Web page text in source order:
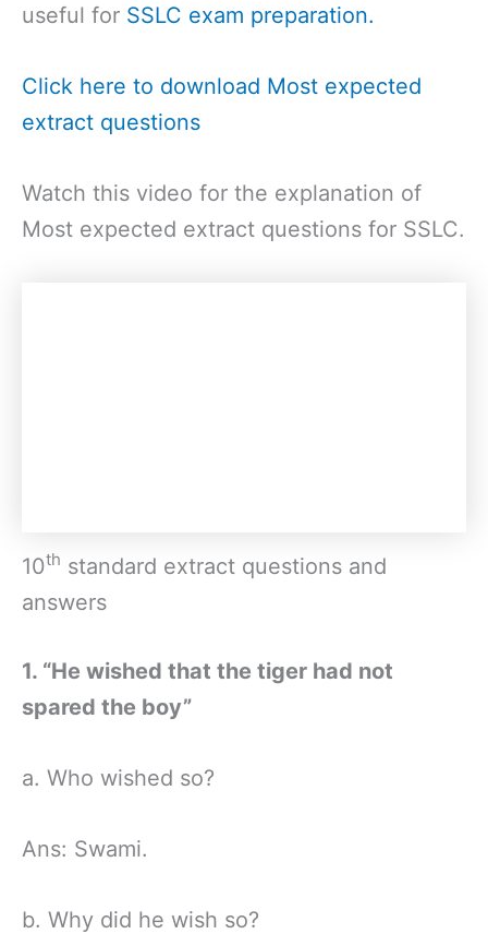
useful for SSLC exam preparation.
Click here to download Most expected
extract questions
Watch this video for the explanation of
Most expected extract questions for SSLC.
10th standard extract questions and
answers
1. “He wished that the tiger had not
spared the boy”
a. Who wished so?
Ans: Swami.
b. Why did he wish so?